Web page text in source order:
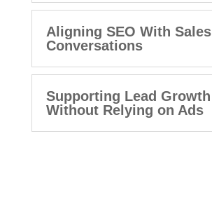
Aligning SEO With Sales
Conversations
Supporting Lead Growth
Without Relying on Ads